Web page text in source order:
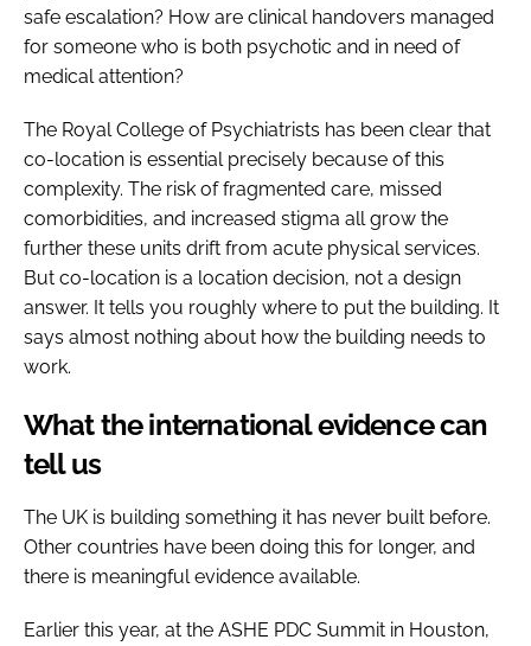
safe escalation? How are clinical handovers managed
for someone who is both psychotic and in need of
medical attention?
The Royal College of Psychiatrists has been clear that
co-location is essential precisely because of this
complexity. The risk of fragmented care, missed
comorbidities, and increased stigma all grow the
further these units drift from acute physical services.
But co-location is a location decision, not a design
answer. It tells you roughly where to put the building. It
says almost nothing about how the building needs to
work.
What the international evidence can
tell us
The UK is building something it has never built before.
Other countries have been doing this for longer, and
there is meaningful evidence available.
Earlier this year, at the ASHE PDC Summit in Houston,